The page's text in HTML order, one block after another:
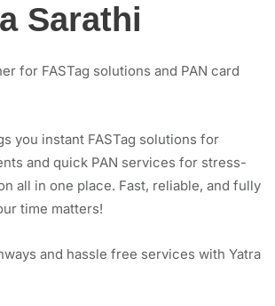
Sarathi
for FASTag solutions and PAN card
you instant FASTag solutions for
and quick PAN services for stress-
all in one place. Fast, reliable, and fully
time matters!
and hassle free services with Yatra